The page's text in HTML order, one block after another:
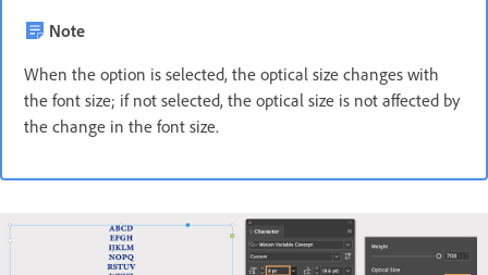
Note
When the option is selected, the optical size changes with
the font size; if not selected, the optical size is not affected by
the change in the font size.